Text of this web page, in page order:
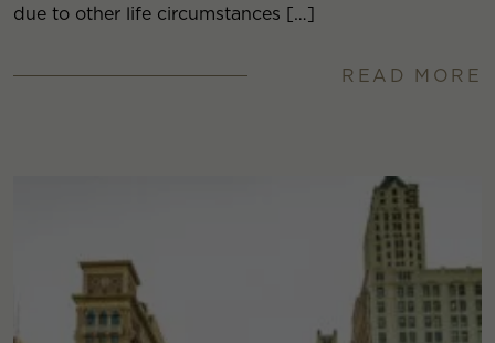
due to other life circumstances […]
READ MORE